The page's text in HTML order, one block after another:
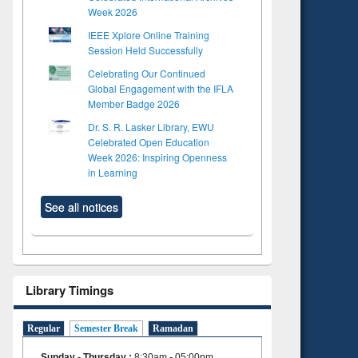
Week 2026
IEEE Xplore Online Training
Session Held Successfully
Celebrating Our Continued
Global Engagement with the IFLA
Member Badge 2026
Dr. S. R. Lasker Library, EWU
Celebrated Open Education
Week 2026: Inspiring Openness
in Learning
See all notices
Library Timings
Regular Semester Break Ramadan